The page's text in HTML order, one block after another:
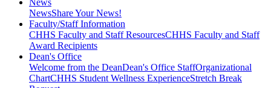
News
NewsShare Your News!
Faculty/Staff Information
CHHS Faculty and Staff ResourcesCHHS Faculty and Staff
Award Recipients
Dean's Office
Welcome from the DeanDean's Office StaffOrganizational
ChartCHHS Student Wellness ExperienceStretch Break